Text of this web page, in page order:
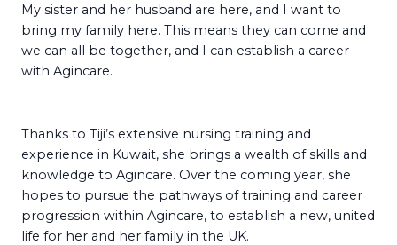
My sister and her husband are here, and I want to
bring my family here. This means they can come and
we can all be together, and I can establish a career
with Agincare.
Thanks to Tiji’s extensive nursing training and
experience in Kuwait, she brings a wealth of skills and
knowledge to Agincare. Over the coming year, she
hopes to pursue the pathways of training and career
progression within Agincare, to establish a new, united
life for her and her family in the UK.